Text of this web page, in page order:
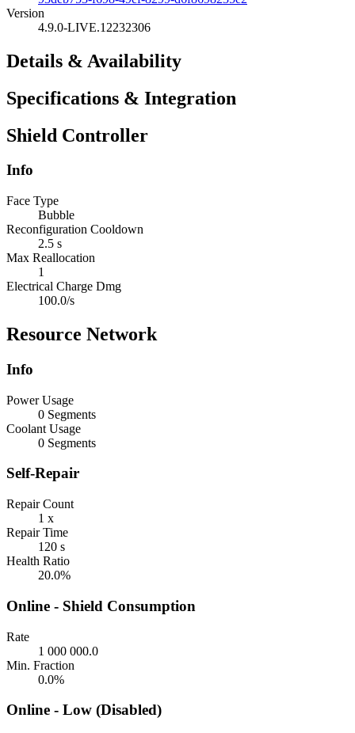
Version
4.9.0-LIVE.12232306
Details & Availability
Specifications & Integration
Shield Controller
Info
Face Type
Bubble
Reconfiguration Cooldown
2.5 s
Max Reallocation
1
Electrical Charge Dmg
100.0/s
Resource Network
Info
Power Usage
0 Segments
Coolant Usage
0 Segments
Self-Repair
Repair Count
1 x
Repair Time
120 s
Health Ratio
20.0%
Online - Shield Consumption
Rate
1 000 000.0
Min. Fraction
0.0%
Online - Low (Disabled)